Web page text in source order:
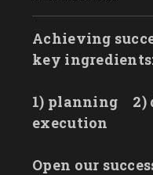
Achieving
key
1) planning 2)
execution
Open our